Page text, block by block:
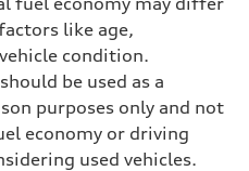
like age,
condition.
be used as a
purposes only and not
economy or driving
used vehicles.